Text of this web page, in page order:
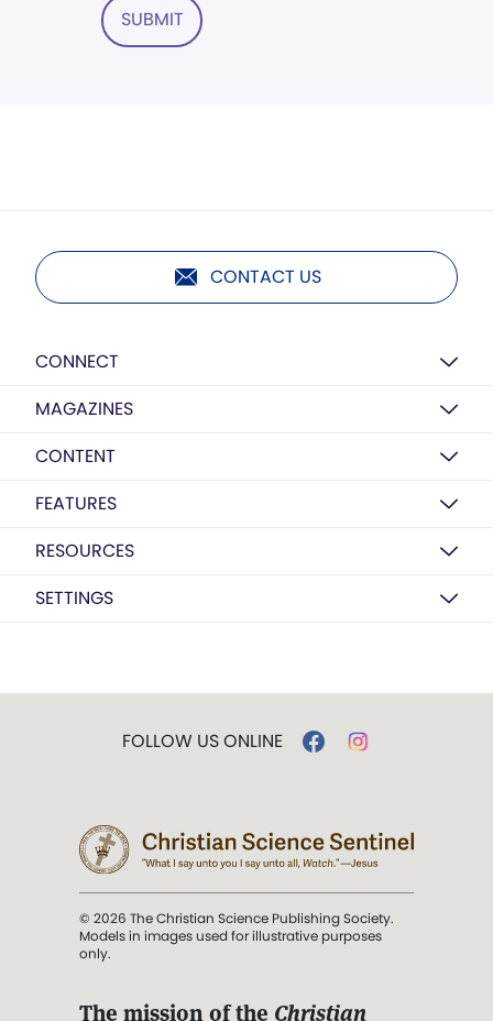
SUBMIT
CONTACT US
CONNECT
MAGAZINES
CONTENT
FEATURES
RESOURCES
SETTINGS
FOLLOW US ONLINE
© 2026 The Christian Science Publishing Society.
Models in images used for illustrative purposes
only.
The mission of the Christian